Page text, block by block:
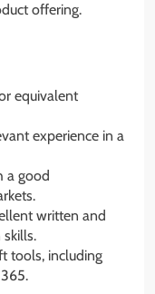
offering.
equivalent
experience in a
a good
written and
tools, including